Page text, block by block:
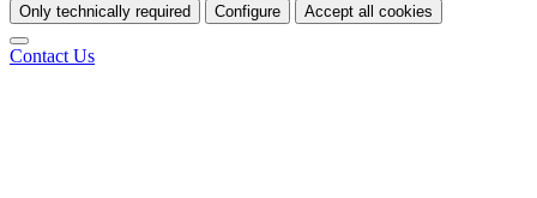
Only technically required Configure Accept all cookies
Contact Us